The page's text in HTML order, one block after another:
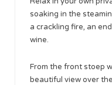
soaking in the
a crackling fire, an
wine.
From the front stoep
beautiful view over